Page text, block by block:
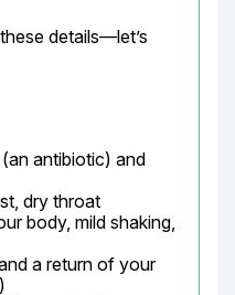
details—let’s
antibiotic) and
dry throat
body, mild shaking,
a return of your